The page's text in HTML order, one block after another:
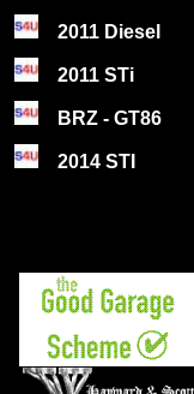
2011 Diesel
2011 STi
BRZ - GT86
2014 STI